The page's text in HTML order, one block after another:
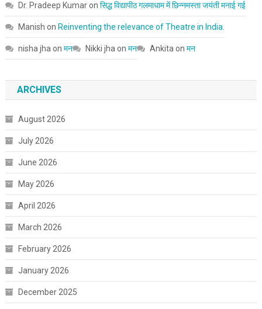
Dr. Pradeep Kumaron सिद्ध विद्यापीठ गलमाधाम में छिन्नमस्ता जयंती मनाई गई
Manish on Reinventing the relevance of Theatre in India.
nisha jhaon मन Nikki jhaon मन Ankitaon मन
ARCHIVES
August 2026
July 2026
June 2026
May 2026
April 2026
March 2026
February 2026
January 2026
December 2025